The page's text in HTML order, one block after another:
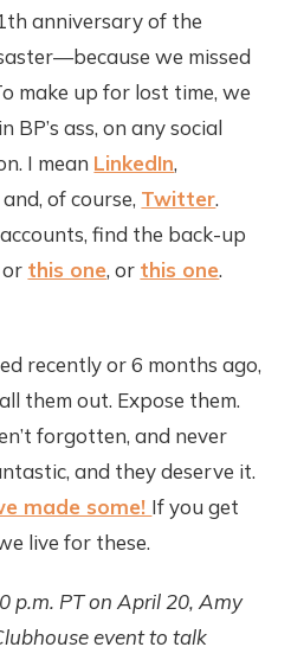
anniversary of the
we missed
make up for lost time, we
BP’s ass, on any social
I mean LinkedIn,
and, of course, Twitter.
find the back-up
or this one, or this one.
recently or 6 months ago,
them out. Expose them.
forgotten, and never
and they deserve it.
made some! If you get
live for these.
p.m. PT on April 20, Amy
event to talk